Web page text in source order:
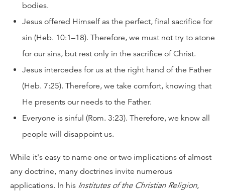
bodies.
Jesus offered Himself as the perfect, final sacrifice for
sin (Heb. 10:1–18). Therefore, we must not try to atone
for our sins, but rest only in the sacrifice of Christ.
Jesus intercedes for us at the right hand of the Father
(Heb. 7:25). Therefore, we take comfort, knowing that
He presents our needs to the Father.
Everyone is sinful (Rom. 3:23). Therefore, we know all
people will disappoint us.
While it's easy to name one or two implications of almost
any doctrine, many doctrines invite numerous
applications. In his Institutes of the Christian Religion,